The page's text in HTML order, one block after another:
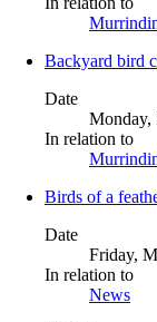
Backyard bird
Date
Monday,
In relation to
Birds of a
Date
Friday,
In relation to
News